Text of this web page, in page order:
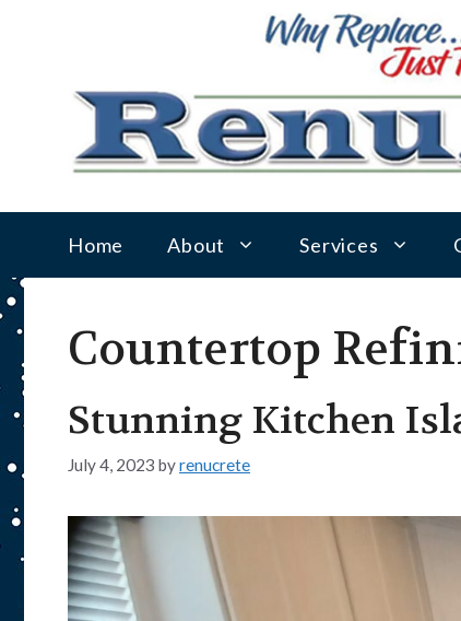
Home About Services
Countertop
Stunning Kitchen
July 4, 2023 byrenucrete